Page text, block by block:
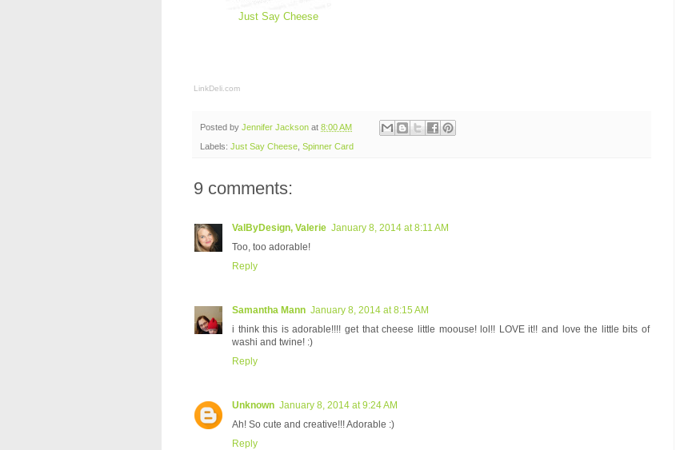
Just Say Cheese
LinkDeli.com
Posted by Jennifer Jackson at 8:00 AM
Labels: Just Say Cheese Spinner Card
9 comments:
ValByDesign, Valerie January 8, 2014 at 8:11 AM
Too, too adorable!
Reply
Samantha Mann January 8, 2014 at 8:15 AM
i think this is adorable!!!! get that cheese little moouse! lol!! LOVE it!! and love the little bits of
washi and twine! :)
Reply
Unknown January 8, 2014 at 9:24 AM
Ah! So cute and creative!!! Adorable :)
Reply